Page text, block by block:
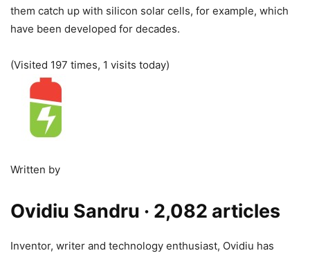
them catch up with silicon solar cells, for example, which
have been developed for decades.
(Visited 197 times, 1 visits today)
Written by
Ovidiu Sandru · 2,082 articles
Inventor, writer and technology enthusiast, Ovidiu has